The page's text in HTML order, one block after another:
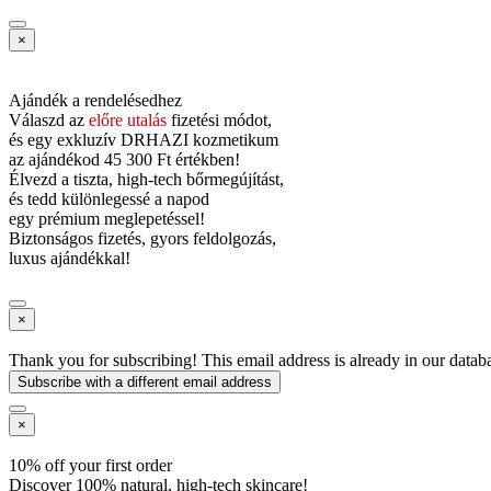
×
Ajándék a rendelésedhez
Válaszd az előre utalás fizetési módot,
és egy exkluzív DRHAZI kozmetikum
az ajándékod 45 300 Ft értékben!
Élvezd a tiszta, high-tech bőrmegújítást,
és tedd különlegessé a napod
egy prémium meglepetéssel!
Biztonságos fizetés, gyors feldolgozás,
luxus ajándékkal!
×
Thank you for subscribing! This email address is already in our
Subscribe with a different email address
×
10% off your first order
Discover 100% natural, high-tech skincare!